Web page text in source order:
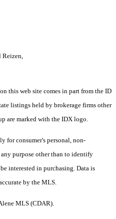
Reizen,
this web site comes in part from the ID
listings held by brokerage firms other
are marked with the IDX logo.
for consumer's personal, non-
purpose other than to identify
interested in purchasing. Data is
by the MLS.
MLS (CDAR).